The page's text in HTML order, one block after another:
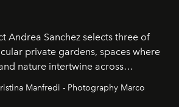
Andrea Sanchez selects three of
private gardens, spaces where
nature intertwine across
hidden estates and windswept
Manfredi - Photography Marco